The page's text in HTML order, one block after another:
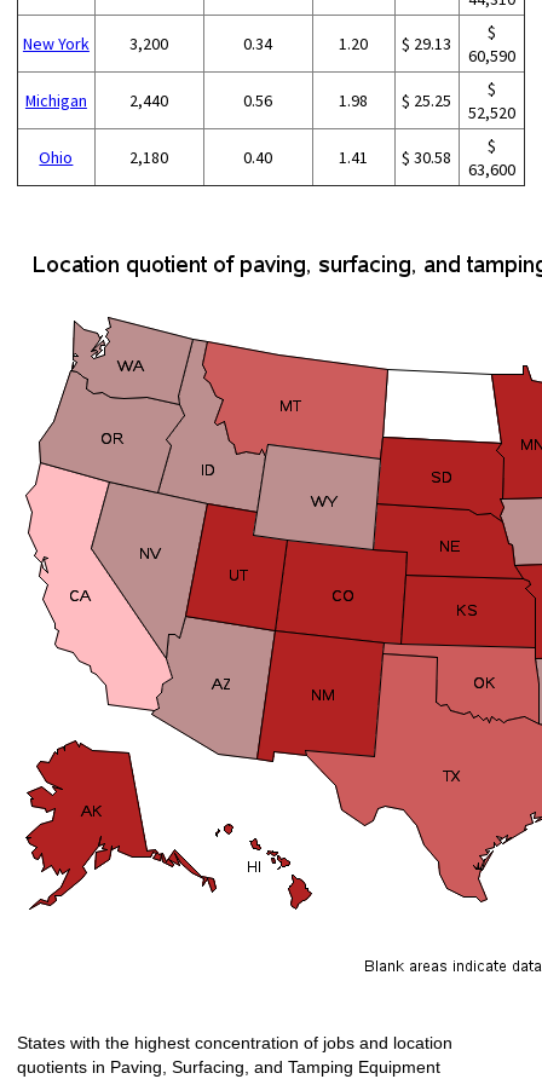
New York 3,200 0.34 1.20 $ 29.13
$
60,590
Michigan 2,440 0.56 1.98 $ 25.25
$
52,520
Ohio 2,180 0.40 1.41 $ 30.58
$
63,600
States with the highest concentration of jobs and location
quotients in Paving, Surfacing, and Tamping Equipment